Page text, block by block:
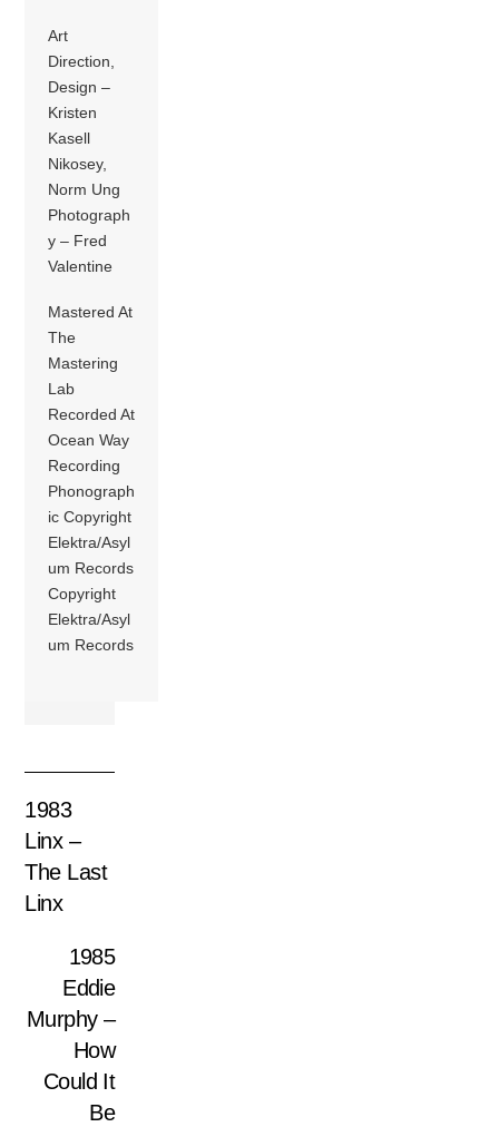
Art
Direction,
Design –
Kristen
Kasell
Nikosey,
Norm Ung
Photograph
y – Fred
Valentine
Mastered At
The
Mastering
Lab
Recorded At
Ocean Way
Recording
Phonograph
ic Copyright
Elektra/Asyl
um Records
Copyright
Elektra/Asyl
um Records
1983
Linx –
The Last
Linx
1985
Eddie
Murphy –
How
Could It
Be